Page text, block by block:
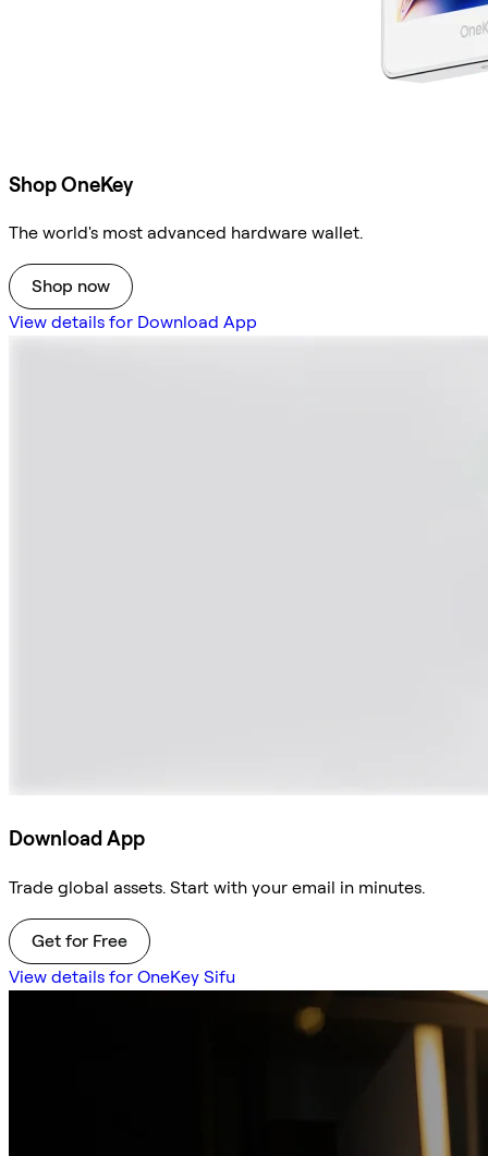
Shop OneKey
The world's most advanced hardware wallet.
Shop now
View details for Download App
Download App
Trade global assets. Start with your email in minutes.
Get for Free
View details for OneKey Sifu